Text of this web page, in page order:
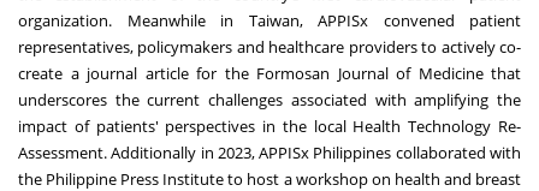
organization. Meanwhile in Taiwan, APPISx convened patient
representatives, policymakers and healthcare providers to actively co-
create a journal article for the Formosan Journal of Medicine that
underscores the current challenges associated with amplifying the
impact of patients' perspectives in the local Health Technology Re-
Assessment. Additionally in 2023, APPISx Philippines collaborated with
the Philippine Press Institute to host a workshop on health and breast